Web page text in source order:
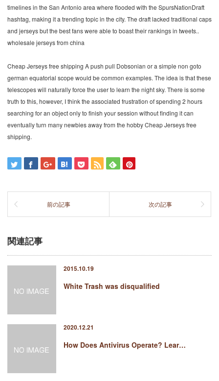
timelines in the San Antonio area where flooded with the SpursNationDraft
hashtag, making it a trending topic in the city. The draft lacked traditional caps
and jerseys but the best fans were able to boast their rankings in tweets..
wholesale jerseys from china
Cheap Jerseys free shipping A push pull Dobsonian or a simple non goto
german equatorial scope would be common examples. The idea is that these
telescopes will naturally force the user to learn the night sky. There is some
truth to this, however, I think the associated frustration of spending 2 hours
searching for an object only to finish your session without finding it can
eventually turn many newbies away from the hobby Cheap Jerseys free
shipping.
前の記事 次の記事
関連記事
2015.10.19
White Trash was disqualified
2020.12.21
How Does Antivirus Operate? Lear…